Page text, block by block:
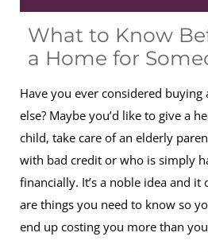
What to Know
a Home for
Have you ever considered
else? Maybe you’d like to give a
child, take care of an elderly
with bad credit or who is simply
financially. It’s a noble idea and it
are things you need to know so
end up costing you more than